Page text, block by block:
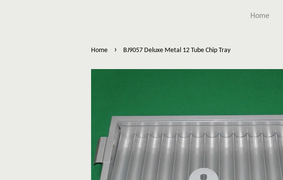
Home
Home › BJ9057 Deluxe Metal 12 Tube Chip Tray